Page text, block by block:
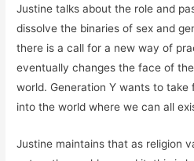
Justine talks about the role and
dissolve the binaries of sex and
there is a call for a new way of
eventually changes the face of
world. Generation Y wants to
into the world where we can all
Justine maintains that as religion